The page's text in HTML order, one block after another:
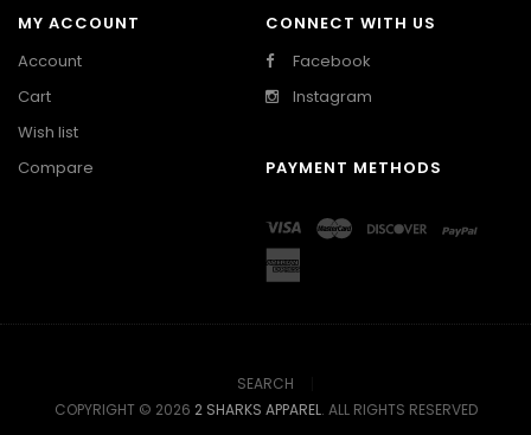
MY ACCOUNT
Account
Cart
Wish list
Compare
CONNECT WITH US
Facebook
Instagram
PAYMENT METHODS
SEARCH
COPYRIGHT © 2026 2 SHARKS APPAREL. ALL RIGHTS RESERVED